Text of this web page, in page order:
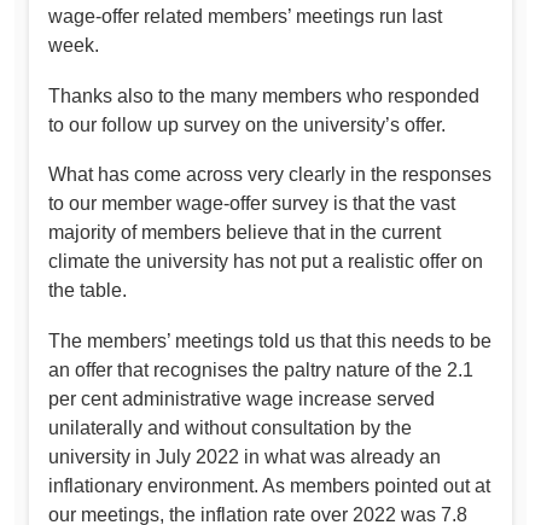
wage-offer related members’ meetings run last
week.
Thanks also to the many members who responded
to our follow up survey on the university’s offer.
What has come across very clearly in the responses
to our member wage-offer survey is that the vast
majority of members believe that in the current
climate the university has not put a realistic offer on
the table.
The members’ meetings told us that this needs to be
an offer that recognises the paltry nature of the 2.1
per cent administrative wage increase served
unilaterally and without consultation by the
university in July 2022 in what was already an
inflationary environment. As members pointed out at
our meetings, the inflation rate over 2022 was 7.8